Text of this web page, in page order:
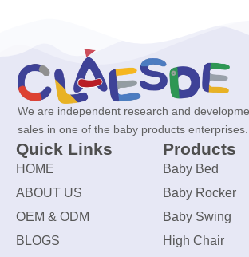
We are independent research and
sales in one of the baby products enterprises.
Quick Links
HOME
ABOUT US
OEM & ODM
BLOGS
Products
Baby Bed
Baby Rocker
Baby Swing
High Chair